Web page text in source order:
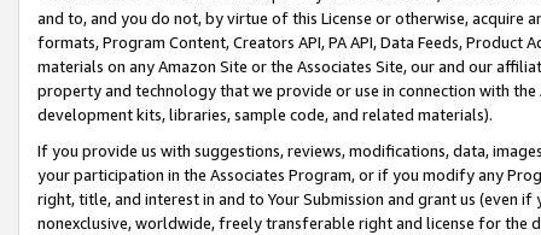
and to, and you do not, by virtue of this License or otherwise, acquire
formats, Program Content, Creators API, PA API, Data Feeds,
materials on any Amazon Site or the Associates Site, our and our
property and technology that we provide or use in connection with
development kits, libraries, sample code, and related materials).
If you provide us with suggestions, reviews, modifications, data,
your participation in the Associates Program, or if you modify any
right, title, and interest in and to Your Submission and grant us (even
nonexclusive, worldwide, freely transferable right and license for